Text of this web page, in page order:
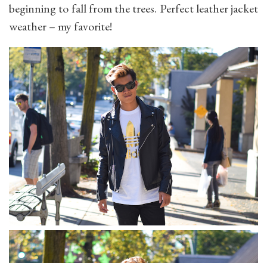
beginning to fall from the trees. Perfect leather jacket
weather – my favorite!